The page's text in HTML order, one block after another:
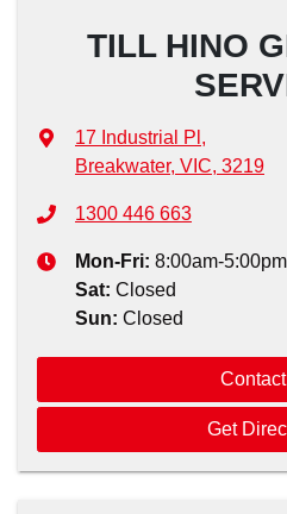
TILL HINO
17 Industrial Pl ,
Breakwater, VIC, 3219
1300 446 663
Mon-Fri: 8:00am-5:00pm
Sat: Closed
Sun: Closed
Get